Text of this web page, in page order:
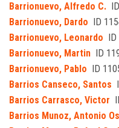
Barrionuevo, Alfredo C.
Barrionuevo, Dardo ID
Barrionuevo, Leonardo
Barrionuevo, Martin ID
Barrionuevo, Pablo ID
Barrios Canseco, Santos
Barrios Carrasco, Victor
Barrios Munoz, Antonio